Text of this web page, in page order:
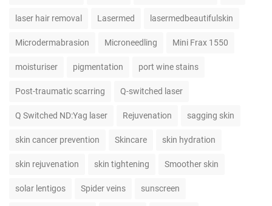
laser hair removal Lasermed lasermedbeautifulskin
Microdermabrasion Microneedling Mini Frax 1550
moisturiser pigmentation port wine stains
Post-traumatic scarring Q-switched laser
Q Switched ND:Yag laser Rejuvenation sagging skin
skin cancer prevention Skincare skin hydration
skin rejuvenation skin tightening Smoother skin
solar lentigos Spider veins sunscreen